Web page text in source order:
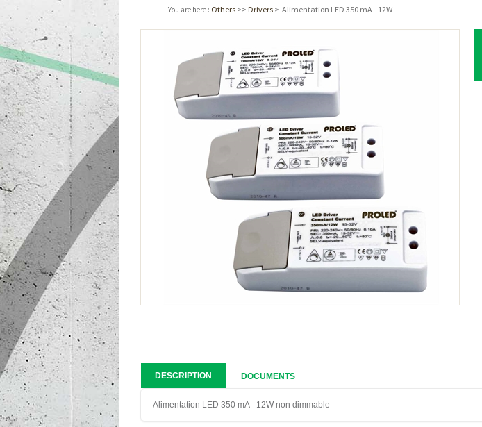
You are here : Others >> Drivers > Alimentation LED 350 mA - 12W
DESCRIPTION DOCUMENTS
Alimentation LED 350 mA - 12W non dimmable